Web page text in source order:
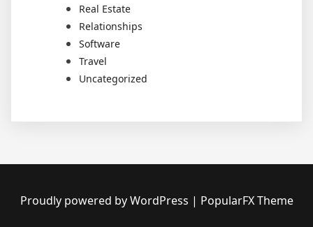
Real Estate
Relationships
Software
Travel
Uncategorized
Proudly powered by WordPress | PopularFX Theme